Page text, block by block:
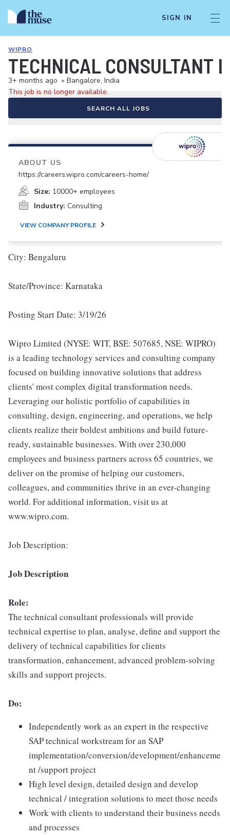
SIGN IN
WIPRO
TECHNICAL CONSULTANT
3+ months ago • Bangalore, India
This job is no longer available.
SEARCH ALL JOBS
ABOUT US
https://careers.wipro.com/careers-home/
Size: 10000+ employees
Industry: Consulting
VIEW COMPANY PROFILE
City: Bengaluru
State/Province: Karnataka
Posting Start Date: 3/19/26
Wipro Limited (NYSE: WIT, BSE: 507685, NSE: WIPRO)
is a leading technology services and consulting company
focused on building innovative solutions that address
clients' most complex digital transformation needs.
Leveraging our holistic portfolio of capabilities in
consulting, design, engineering, and operations, we help
clients realize their boldest ambitions and build future-
ready, sustainable businesses. With over 230,000
employees and business partners across 65 countries, we
deliver on the promise of helping our customers,
colleagues, and communities thrive in an ever-changing
world. For additional information, visit us at
www.wipro.com.
Job Description:
Job Description
Role:
The technical consultant professionals will provide
technical expertise to plan, analyse, define and support the
delivery of technical capabilities for clients
transformation, enhancement, advanced problem-solving
skills and support projects.
Do:
Independently work as an expert in the respective
SAP technical workstream for an SAP
implementation/conversion/development/enhanceme
nt /support project
High level design, detailed design and develop
technical / integration solutions to meet those needs
Work with clients to understand their business needs
and processes